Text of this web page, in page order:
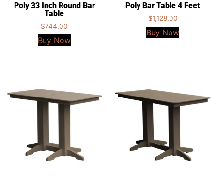
Poly 33 Inch Round Bar
Table
$744.00
Buy Now
Poly Bar Table 4 Feet
$1,128.00
Buy Now